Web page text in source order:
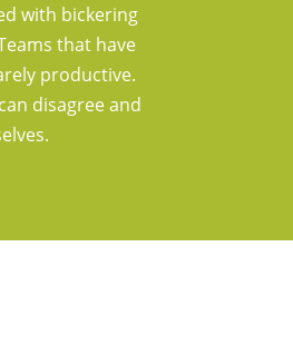
with bickering
that have
productive.
disagree and